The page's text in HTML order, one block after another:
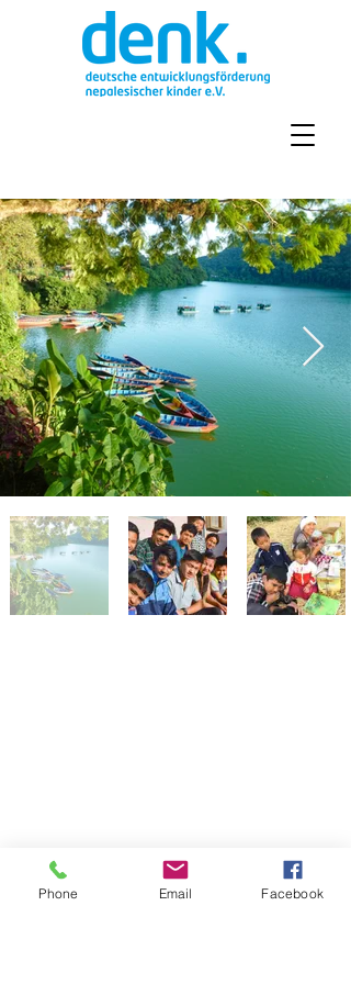
Phone Email Facebook